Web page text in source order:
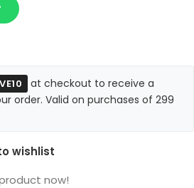
at checkout to receive a
order. Valid on purchases of 299
wishlist
now!